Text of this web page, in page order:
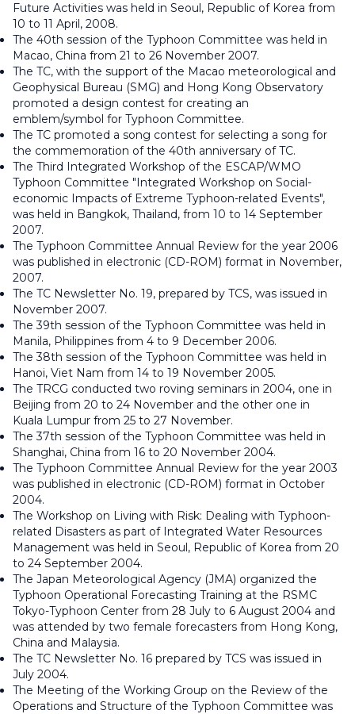
Future Activities was held in Seoul, Republic of Korea from
10 to 11 April, 2008.
The 40th session of the Typhoon Committee was held in
Macao, China from 21 to 26 November 2007.
The TC, with the support of the Macao meteorological and
Geophysical Bureau (SMG) and Hong Kong Observatory
promoted a design contest for creating an
emblem/symbol for Typhoon Committee.
The TC promoted a song contest for selecting a song for
the commemoration of the 40th anniversary of TC.
The Third Integrated Workshop of the ESCAP/WMO
Typhoon Committee "Integrated Workshop on Social-
economic Impacts of Extreme Typhoon-related Events",
was held in Bangkok, Thailand, from 10 to 14 September
2007.
The Typhoon Committee Annual Review for the year 2006
was published in electronic (CD-ROM) format in November,
2007.
The TC Newsletter No. 19, prepared by TCS, was issued in
November 2007.
The 39th session of the Typhoon Committee was held in
Manila, Philippines from 4 to 9 December 2006.
The 38th session of the Typhoon Committee was held in
Hanoi, Viet Nam from 14 to 19 November 2005.
The TRCG conducted two roving seminars in 2004, one in
Beijing from 20 to 24 November and the other one in
Kuala Lumpur from 25 to 27 November.
The 37th session of the Typhoon Committee was held in
Shanghai, China from 16 to 20 November 2004.
The Typhoon Committee Annual Review for the year 2003
was published in electronic (CD-ROM) format in October
2004.
The Workshop on Living with Risk: Dealing with Typhoon-
related Disasters as part of Integrated Water Resources
Management was held in Seoul, Republic of Korea from 20
to 24 September 2004.
The Japan Meteorological Agency (JMA) organized the
Typhoon Operational Forecasting Training at the RSMC
Tokyo-Typhoon Center from 28 July to 6 August 2004 and
was attended by two female forecasters from Hong Kong,
China and Malaysia.
The TC Newsletter No. 16 prepared by TCS was issued in
July 2004.
The Meeting of the Working Group on the Review of the
Operations and Structure of the Typhoon Committee was